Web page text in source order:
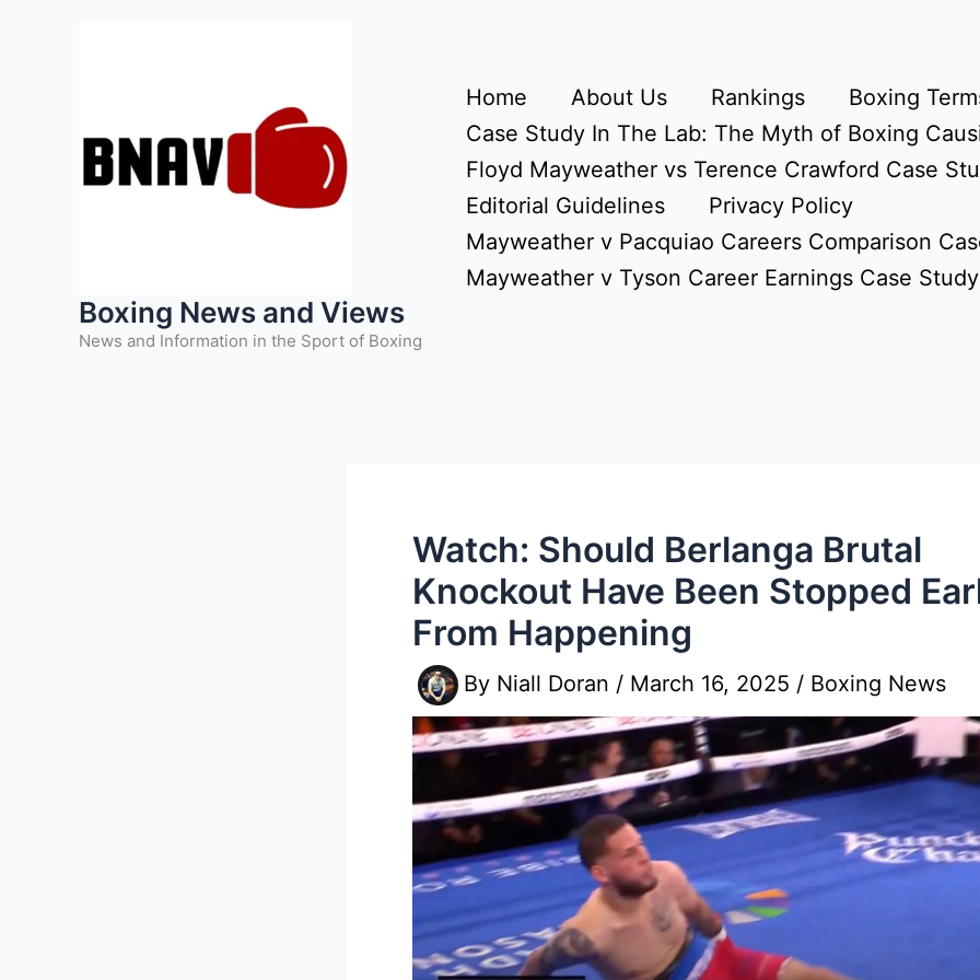
Boxing News and Views
News and Information in the Sport of Boxing
Home About Us Rankings
Boxing
Case Study In The Lab: The Myth of Boxing
Floyd Mayweather vs Terence Crawford Case
Editorial Guidelines
Privacy Policy
Mayweather v Pacquiao Careers Comparison
Mayweather v Tyson Career Earnings Case Study
Watch: Should Berlanga Brutal
Knockout Have Been Stopped
From Happening
By Niall Doran / March 16, 2025 / Boxing News